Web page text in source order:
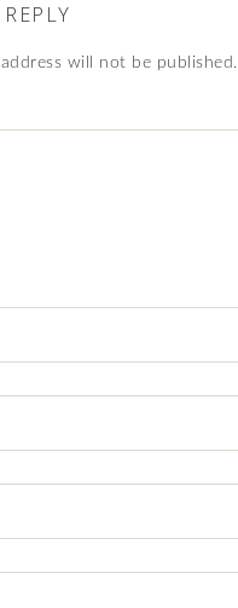
will not be published.